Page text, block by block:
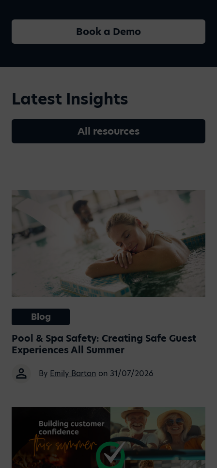
Book a Demo
Latest Insights
All resources
Blog
Pool & Spa Safety: Creating Safe Guest
Experiences All Summer
By Emily Barton on 31/07/2026